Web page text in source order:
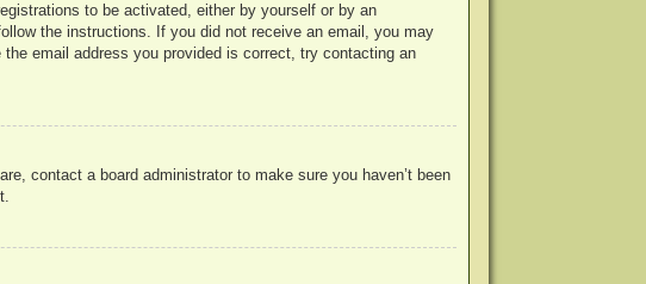
to be activated, either by yourself or by an
the instructions. If you did not receive an email, you may
email address you provided is correct, try contacting an
contact a board administrator to make sure you haven’t been